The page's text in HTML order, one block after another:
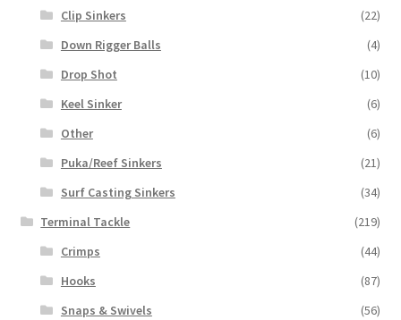
Clip Sinkers
(22)
Down Rigger Balls
(4)
Drop Shot
(10)
Keel Sinker
(6)
Other
(6)
Puka/Reef Sinkers
(21)
Surf Casting Sinkers
(34)
Terminal Tackle
(219)
Crimps
(44)
Hooks
(87)
Snaps & Swivels
(56)